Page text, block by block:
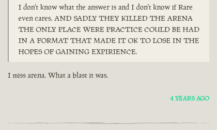
I don't know what the answer is and I don't know if Rare
even cares. AND SADLY THEY KILLED THE ARENA
THE ONLY PLACE WERE PRACTICE COULD BE HAD
IN A FORMAT THAT MADE IT OK TO LOSE IN THE
HOPES OF GAINING EXPIRIENCE.
I miss arena. What a blast it was.
4 YEARS AGO